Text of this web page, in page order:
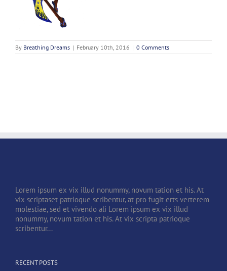
By Breathing Dreams | February 10th, 2016 | 0 Comments
Lorem ipsum ex vix illud nonummy, novum tation et his. At
vix scriptaset patrioque scribentur, at pro fugit erts verterem
molestiae, sed et vivendo ali Lorem ipsum ex vix illud
nonummy, novum tation et his. At vix scripta patrioque
scribentur...
RECENT POSTS